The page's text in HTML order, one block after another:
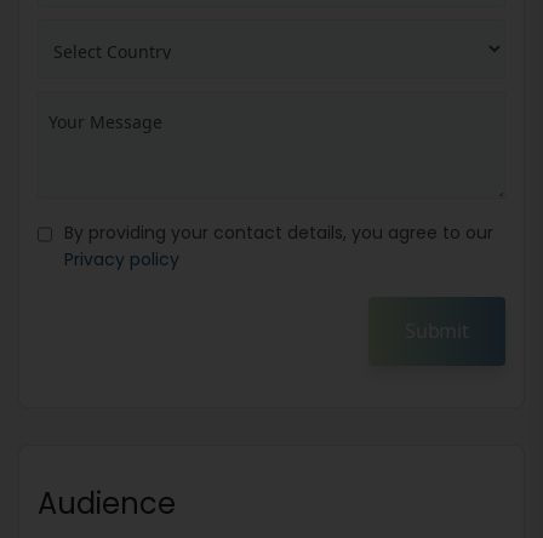
By providing your contact details, you agree to our
Privacy policy
Submit
Audience